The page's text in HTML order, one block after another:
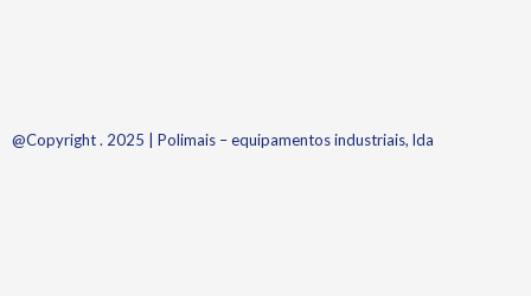
@Copyright . 2025 | Polimais – equipamentos industriais, lda